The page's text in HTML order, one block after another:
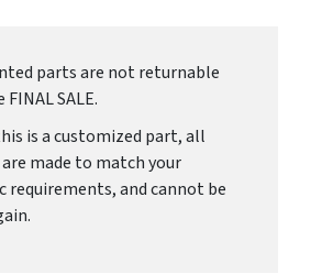
parts are not returnable
FINAL SALE.
is a customized part, all
made to match your
requirements, and cannot be